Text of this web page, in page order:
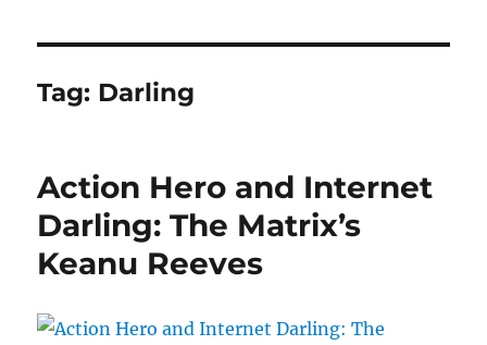
Tag: Darling
Action Hero and Internet
Darling: The Matrix’s
Keanu Reeves